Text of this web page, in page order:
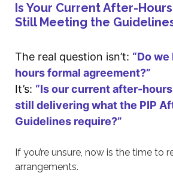
Is Your Current After-
Still Meeting the
The real question isn’t: “Do
hours formal agreement?”
It’s: “Is our current after-
still delivering what the PIP
Guidelines require?”
If you’re unsure, now is the time to
arrangements.